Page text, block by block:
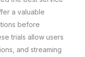
a valuable
before
trials allow users
and streaming